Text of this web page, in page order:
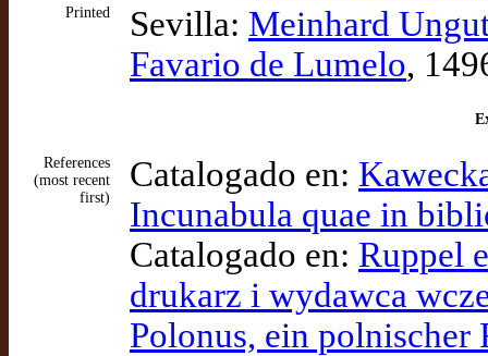
Printed Sevilla: Meinhard
Favario de Lumelo,
References
(most recent
first)
Catalogado en:
Incunabula quae in
Catalogado en: Ruppel
drukarz i wydawca
Polonus, ein polnischer